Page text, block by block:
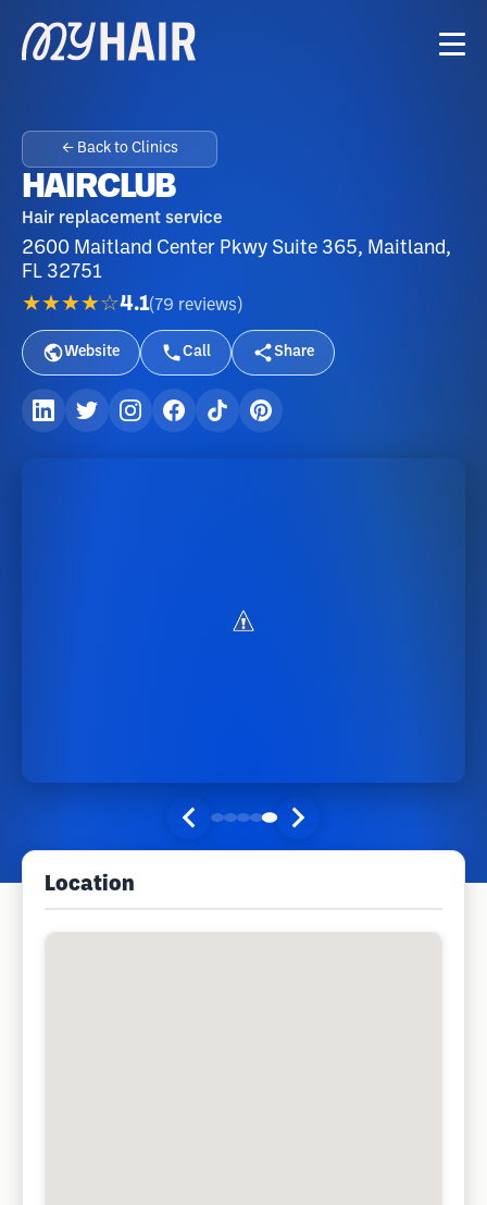
← Back to Clinics
HAIRCLUB
Hair replacement service
2600 Maitland Center Pkwy Suite 365, Maitland,
FL 32751
★★★★☆4.1(79 reviews )
Website Call Share
Location